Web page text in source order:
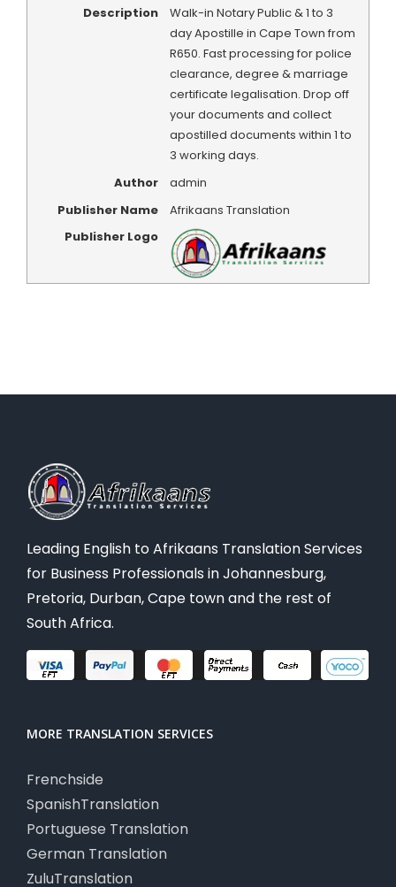
Description
Walk-in Notary Public & 1 to 3
day Apostille in Cape Town from
R650. Fast processing for police
clearance, degree & marriage
certificate legalisation. Drop off
your documents and collect
apostilled documents within 1 to
3 working days.
Author
admin
Publisher Name
Afrikaans Translation
Publisher Logo
Leading English to Afrikaans Translation Services
for Business Professionals in Johannesburg,
Pretoria, Durban, Cape town and the rest of
South Africa.
MORE TRANSLATION SERVICES
Frenchside
SpanishTranslation
Portuguese Translation
German Translation
ZuluTranslation